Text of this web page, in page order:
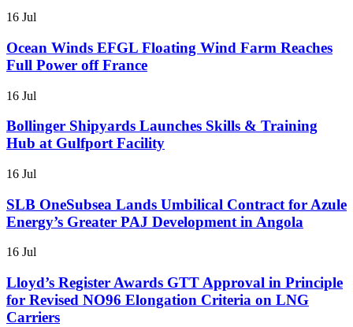
16 Jul
Ocean Winds EFGL Floating Wind Farm Reaches
Full Power off France
16 Jul
Bollinger Shipyards Launches Skills & Training
Hub at Gulfport Facility
16 Jul
SLB OneSubsea Lands Umbilical Contract for Azule
Energy’s Greater PAJ Development in Angola
16 Jul
Lloyd’s Register Awards GTT Approval in Principle
for Revised NO96 Elongation Criteria on LNG
Carriers